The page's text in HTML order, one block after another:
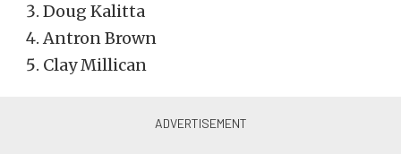
Doug Kalitta
Antron Brown
Clay Millican